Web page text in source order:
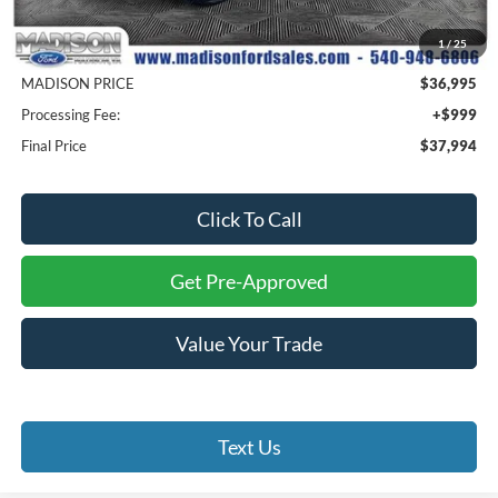
1/25
MSRP
$42,445
Savings
$5,450
MADISON PRICE
$36,995
Processing Fee:
+$999
Final Price
$37,994
Click To Call
Get Pre-Approved
Value Your Trade
Text Us